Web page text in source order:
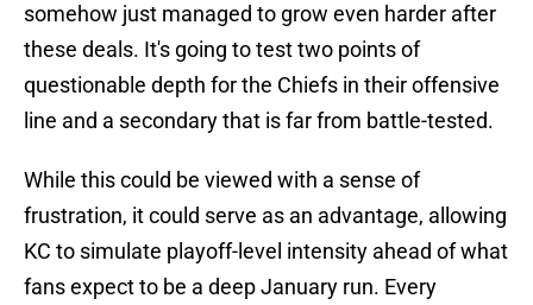
somehow just managed to grow even harder after
these deals. It's going to test two points of
questionable depth for the Chiefs in their offensive
line and a secondary that is far from battle-tested.
While this could be viewed with a sense of
frustration, it could serve as an advantage, allowing
KC to simulate playoff-level intensity ahead of what
fans expect to be a deep January run. Every